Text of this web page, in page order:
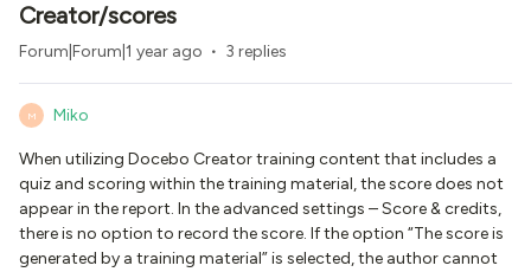
Creator/scores
Forum|Forum|1 year ago 3 replies
M Miko
When utilizing Docebo Creator training content that includes a
quiz and scoring within the training material, the score does not
appear in the report. In the advanced settings – Score & credits,
there is no option to record the score. If the option “The score is
generated by a training material” is selected, the author cannot